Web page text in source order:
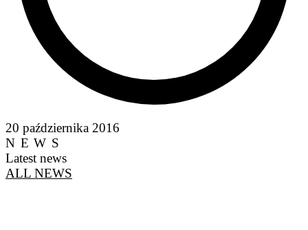
20 października 2016
NEWS
Latest news
ALL NEWS